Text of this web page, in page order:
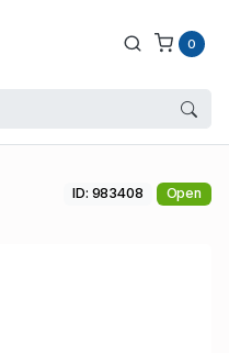
0
ID: 983408 Open